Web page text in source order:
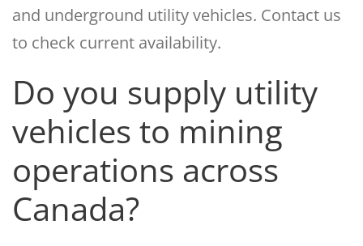
and underground utility vehicles. Contact us
to check current availability.
Do you supply utility
vehicles to mining
operations across
Canada?